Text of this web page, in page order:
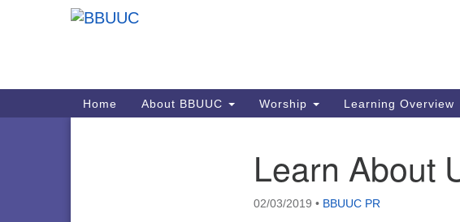
Main
Navigation
Home About BBUUC Worship Learning Overview
Learn About
02/03/2019 • BBUUC PR